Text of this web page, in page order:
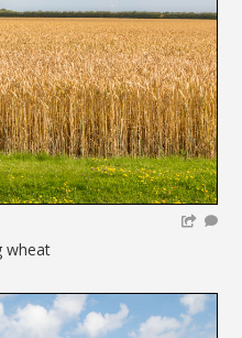
wheat